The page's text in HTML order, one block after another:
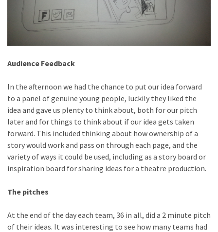
Audience Feedback
In the afternoon we had the chance to put our idea forward
to a panel of genuine young people, luckily they liked the
idea and gave us plenty to think about, both for our pitch
later and for things to think about if our idea gets taken
forward. This included thinking about how ownership of a
story would work and pass on through each page, and the
variety of ways it could be used, including as a story board or
inspiration board for sharing ideas for a theatre production.
The pitches
At the end of the day each team, 36 in all, did a 2 minute pitch
of their ideas. It was interesting to see how many teams had